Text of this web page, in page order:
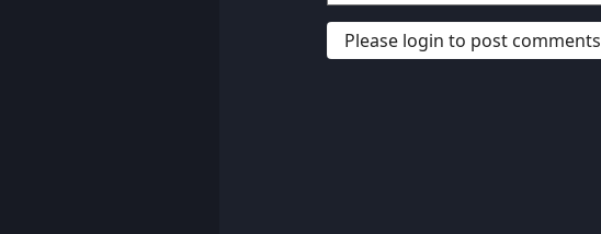
Please login to post comments